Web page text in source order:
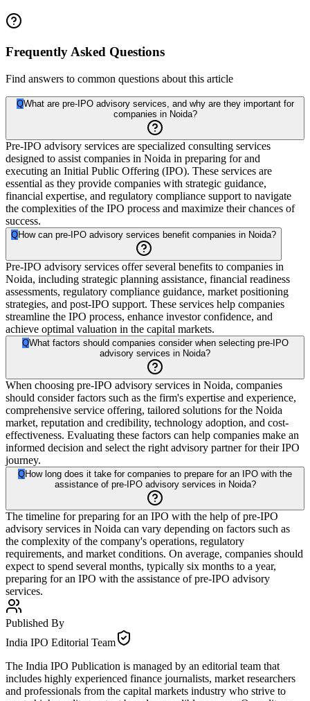
Frequently Asked Questions
Find answers to common questions about this article
QWhat are pre-IPO advisory services, and why are they important for
companies in Noida?
Pre-IPO advisory services are specialized consulting services
designed to assist companies in Noida in preparing for and
executing an Initial Public Offering (IPO). These services are
essential as they provide companies with strategic guidance,
financial expertise, and regulatory compliance support to navigate
the complexities of the IPO process and maximize their chances of
success.
QHow can pre-IPO advisory services benefit companies in Noida?
Pre-IPO advisory services offer several benefits to companies in
Noida, including strategic planning assistance, financial readiness
assessments, regulatory compliance guidance, market positioning
strategies, and post-IPO support. These services help companies
streamline the IPO process, enhance investor confidence, and
achieve optimal valuation in the capital markets.
QWhat factors should companies consider when selecting pre-IPO
advisory services in Noida?
When choosing pre-IPO advisory services in Noida, companies
should consider factors such as the firm's expertise and experience,
comprehensive service offering, tailored solutions for the Noida
market, reputation and credibility, technology adoption, and cost-
effectiveness. Evaluating these factors can help companies make an
informed decision and select the right advisory partner for their IPO
journey.
QHow long does it take for companies to prepare for an IPO with the
assistance of pre-IPO advisory services in Noida?
The timeline for preparing for an IPO with the help of pre-IPO
advisory services in Noida can vary depending on factors such as
the complexity of the company's operations, regulatory
requirements, and market conditions. On average, companies should
expect to spend several months, typically six months to a year,
preparing for an IPO with the assistance of pre-IPO advisory
services.
Published By
India IPO Editorial Team
The India IPO Publication is managed by an editorial team that
includes highly experienced finance journalists, market researchers
and professionals from the capital markets industry who strive to